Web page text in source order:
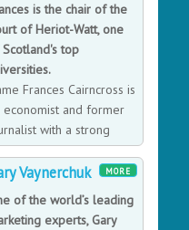
is the chair of the
of Heriot-Watt, one
top
Frances Cairncross is
economist and former
with a strong
in higher education,
the impacts of
and on the global
MORE
Vaynerchuk
of the world’s leading
experts, Gary